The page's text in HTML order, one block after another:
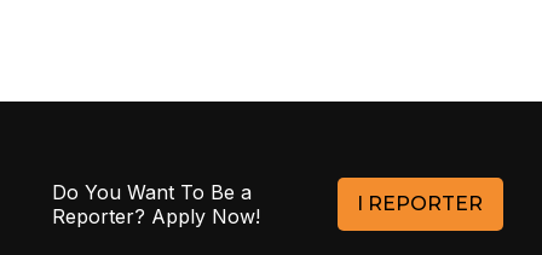
Do You Want To Be a
Reporter? Apply Now!
I REPORTER